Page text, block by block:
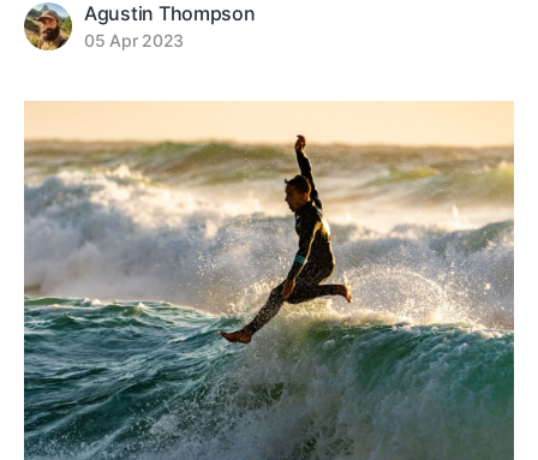
Agustin Thompson
05 Apr 2023